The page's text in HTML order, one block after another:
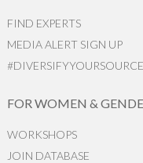
FIND EXPERTS
MEDIA ALERT SIGN UP
FOR WOMEN &
WORKSHOPS
JOIN DATABASE